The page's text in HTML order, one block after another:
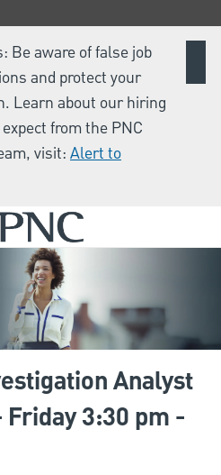
Be aware of false job
and protect your
Learn about our hiring
from the PNC
visit: Alert to
main content
Analyst
3:30 pm -